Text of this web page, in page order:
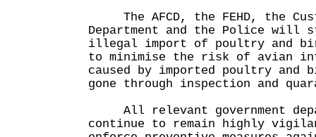
The AFCD, the FEHD, the
Department and the Police will
illegal import of poultry and
to minimise the risk of avian
caused by imported poultry and
gone through inspection and
All relevant government
continue to remain highly